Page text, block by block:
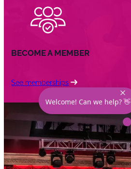
BECOME A MEMBER
See memberships
Welcome! Can we help? 👋